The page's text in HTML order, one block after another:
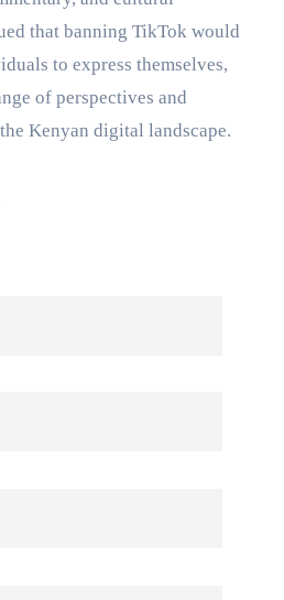
that banning TikTok would
to express themselves,
of perspectives and
Kenyan digital landscape.